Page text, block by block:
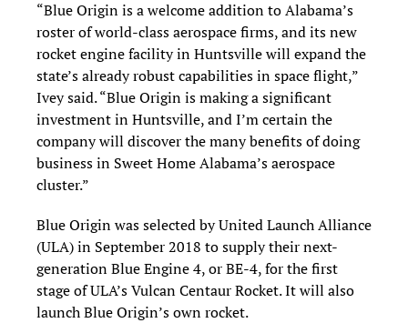
“Blue Origin is a welcome addition to Alabama’s
roster of world-class aerospace firms, and its new
rocket engine facility in Huntsville will expand the
state’s already robust capabilities in space flight,”
Ivey said. “Blue Origin is making a significant
investment in Huntsville, and I’m certain the
company will discover the many benefits of doing
business in Sweet Home Alabama’s aerospace
cluster.”
Blue Origin was selected by United Launch Alliance
(ULA) in September 2018 to supply their next-
generation Blue Engine 4, or BE-4, for the first
stage of ULA’s Vulcan Centaur Rocket. It will also
launch Blue Origin’s own rocket.